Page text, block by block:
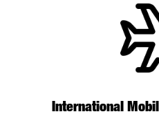
International